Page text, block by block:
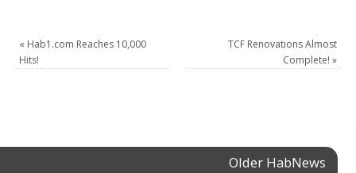
« Hab1.com Reaches 10,000
Hits!
TCF Renovations Almost
Complete! »
Older HabNews